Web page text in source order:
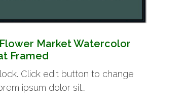
Flower Market Watercolor
Framed
Click edit button to change
ipsum dolor sit…